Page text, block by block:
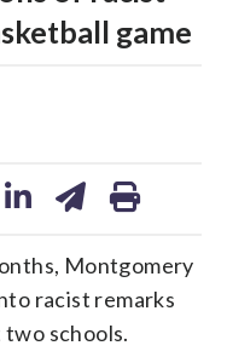
game
Montgomery
racist remarks
schools.